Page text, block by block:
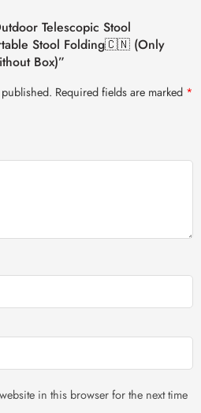
Telescopic Stool
Stool Folding🇨🇳 (Only
Box)”
Required fields are marked *
in this browser for the next time